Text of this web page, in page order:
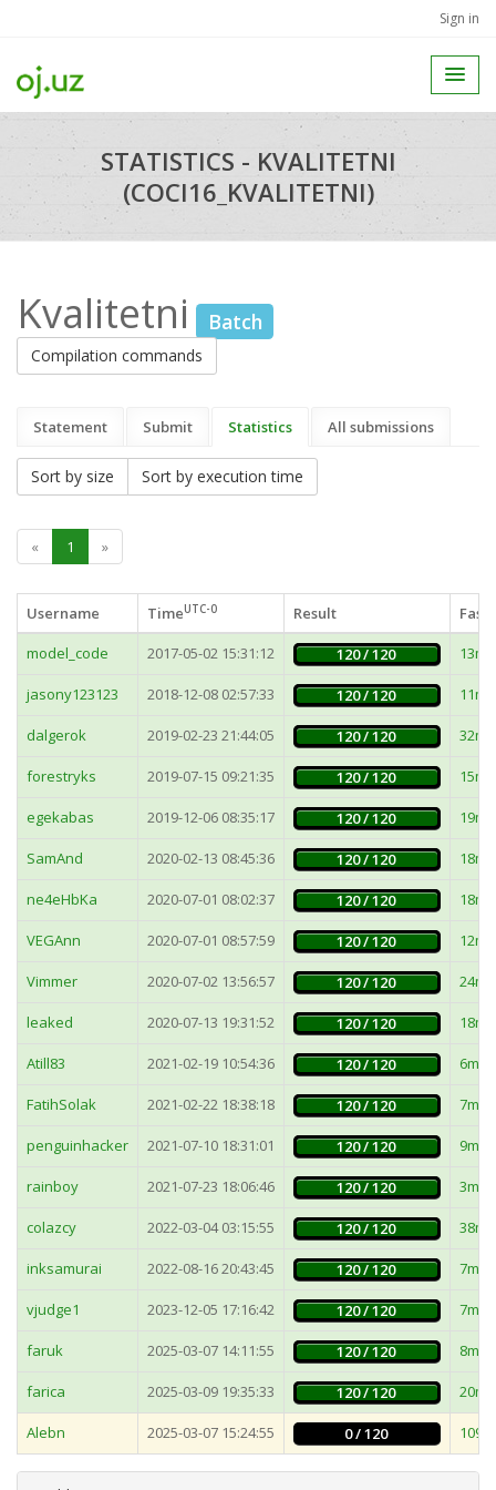
Sign in
STATISTICS - KVALITETNI
(COCI16_KVALITETNI)
Kvalitetni Batch
Compilation commands
Statement Submit Statistics All submissions
Sort by size Sort by execution time
« 1 »
Username TimeUTC-0 Result
model_code
2017-05-02 15:31:12 120 / 120 13ms
jasony123123 2018-12-08 02:57:33 120 / 120 11ms
dalgerok 2019-02-23 21:44:05 120 / 120 32ms
forestryks 2019-07-15 09:21:35 120 / 120 15ms
egekabas 2019-12-06 08:35:17 120 / 120 19ms
SamAnd 2020-02-13 08:45:36 120 / 120 18ms
ne4eHbKa 2020-07-01 08:02:37 120 / 120 18ms
VEGAnn 2020-07-01 08:57:59 120 / 120 12ms
Vimmer 2020-07-02 13:56:57 120 / 120 24ms
leaked 2020-07-13 19:31:52 120 / 120 18ms
Atill83 2021-02-19 10:54:36 120 / 120 6ms
FatihSolak 2021-02-22 18:38:18 120 / 120 7ms
penguinhacker 2021-07-10 18:31:01 120 / 120 9ms
rainboy 2021-07-23 18:06:46 120 / 120 3ms
colazcy 2022-03-04 03:15:55 120 / 120 38ms
inksamurai 2022-08-16 20:43:45 120 / 120 7ms
vjudge1 2023-12-05 17:16:42 120 / 120 7ms
faruk 2025-03-07 14:11:55 120 / 120 8ms
farica 2025-03-09 19:35:33 120 / 120 20ms
Alebn 2025-03-07 15:24:55 0 / 120